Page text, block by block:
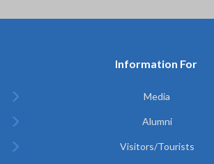
Information For
Media
Alumni
Visitors/Tourists